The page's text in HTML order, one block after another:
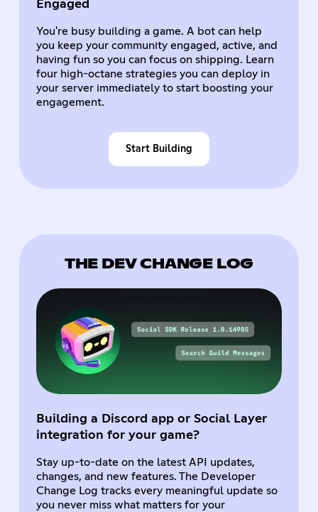
Engaged
You're busy building a game. A bot can help
you keep your community engaged, active, and
having fun so you can focus on shipping. Learn
four high-octane strategies you can deploy in
your server immediately to start boosting your
engagement.
Start Building
THE DEV CHANGE LOG
Building a Discord app or Social Layer
integration for your game?
Stay up-to-date on the latest API updates,
changes, and new features. The Developer
Change Log tracks every meaningful update so
you never miss what matters for your